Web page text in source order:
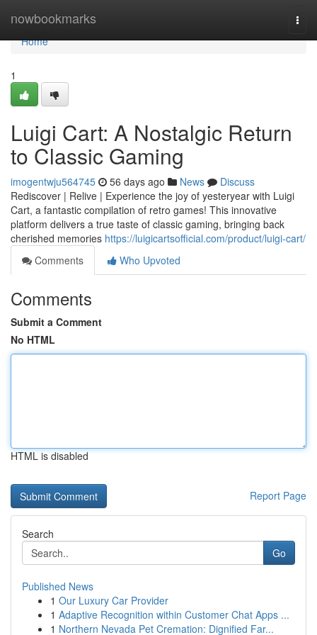
nowbookmarks
Home
Home
1
Luigi Cart: A Nostalgic Return
to Classic Gaming
imogentwju564745 56 days ago News
Discuss
Rediscover | Relive | Experience the joy of yesteryear with Luigi
Cart, a fantastic compilation of retro games! This innovative
platform delivers a true taste of classic gaming, bringing back
cherished memories https://luigicartsofficial.com/product/luigi-cart/
Comments
Who Upvoted
Comments
Submit a Comment
No HTML
HTML is disabled
Report Page
Search
Go
Published News
1 Our Luxury Car Provider
1 Adaptive Recognition within Customer Chat Apps ...
1 Northern Nevada Pet Cremation: Dignified Far...